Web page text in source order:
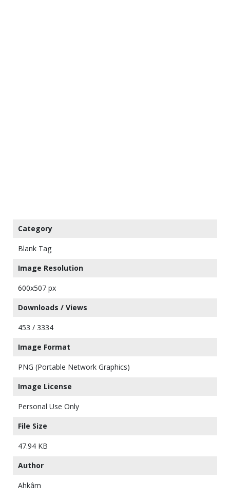
Category
Blank Tag
Image Resolution
600x507 px
Downloads / Views
453 / 3334
Image Format
PNG (Portable Network Graphics)
Image License
Personal Use Only
File Size
47.94 KB
Author
Ahkâm